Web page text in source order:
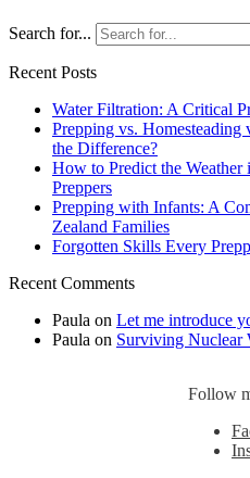
Search for...
Recent Posts
Water Filtration: A Critical
Prepping vs.
the Difference?
How to Predict the
Preppers
Prepping with Infants: A
Zealand Families
Forgotten Skills Every
Recent Comments
Paula on Let me introduce
Paula on Surviving Nuclear
Follow